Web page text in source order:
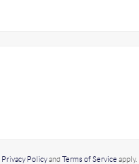
Privacy Policyand Terms of Service apply.